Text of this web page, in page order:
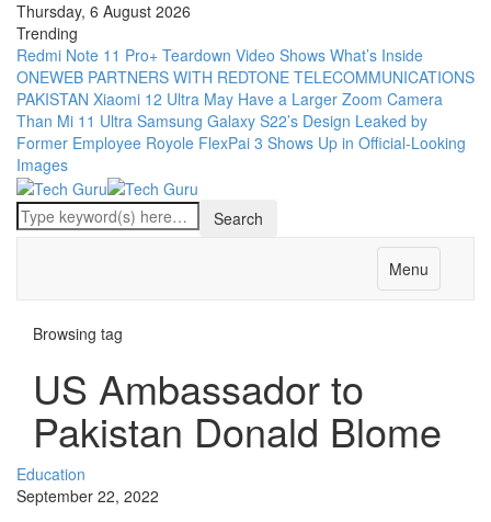
Thursday, 6 August 2026
Trending
Redmi Note 11 Pro+ Teardown Video Shows What’s Inside
ONEWEB PARTNERS WITH REDTONE TELECOMMUNICATIONS
PAKISTAN Xiaomi 12 Ultra May Have a Larger Zoom Camera
Than Mi 11 Ultra Samsung Galaxy S22’s Design Leaked by
Former Employee Royole FlexPai 3 Shows Up in Official-Looking
Images
Menu
Browsing tag
US Ambassador to
Pakistan Donald Blome
Education
September 22, 2022